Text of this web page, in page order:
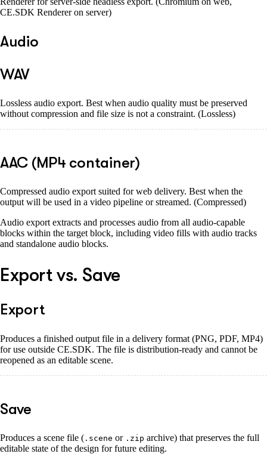
CE.SDK Renderer on server)
Audio
WAV
Lossless audio export. Best when audio quality must be preserved
without compression and file size is not a constraint. (Lossless)
AAC (MP4 container)
Compressed audio export suited for web delivery. Best when the
output will be used in a video pipeline or streamed. (Compressed)
Audio export extracts and processes audio from all audio-capable
blocks within the target block, including video fills with audio tracks
and standalone audio blocks.
Export vs. Save
Export
Produces a finished output file in a delivery format (PNG, PDF, MP4)
for use outside CE.SDK. The file is distribution-ready and cannot be
reopened as an editable scene.
Save
Produces a scene file ( .scene or .zip archive) that preserves the full
editable state of the design for future editing.